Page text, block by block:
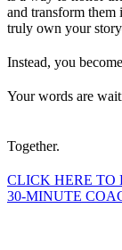
and transform
truly own your
Instead, you
Your words are
Together.
CLICK HERE TO
30-MINUTE